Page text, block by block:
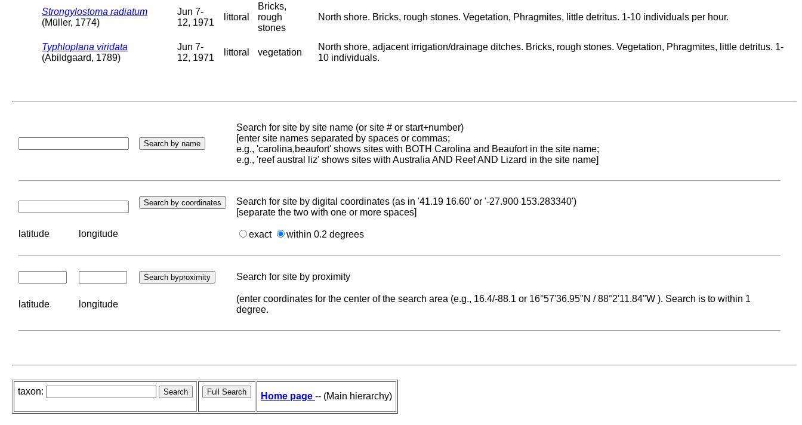
Strongylostoma radiatum
(Müller, 1774)
Jun 7-
12, 1971
littoral
Bricks,
rough
stones
North shore. Bricks, rough stones. Vegetation, Phragmites, little detritus. 1-10 individuals per hour.
Typhloplana viridata
(Abildgaard, 1789)
Jun 7-
12, 1971
littoral vegetation
North shore, adjacent irrigation/drainage ditches. Bricks, rough stones. Vegetation, Phragmites, little detritus. 1-
10 individuals.
Search for site by site name (or site # or start+number)
[enter site names separated by spaces or commas;
e.g., 'carolina,beaufort' shows sites with BOTH Carolina and Beaufort in the site name;
e.g., 'reef austral liz' shows sites with Australia AND Reef AND Lizard in the site name]
Search for site by digital coordinates (as in '41.19 16.60' or '-27.900 153.283340')
[separate the two with one or more spaces]
latitude longitude exact within 0.2 degrees
Search for site by proximity
latitude longitude
(enter coordinates for the center of the search area (e.g., 16.4/-88.1 or 16°57'36.95"N / 88°2'11.84"W ). Search is to within 1
degree.
taxon: Home page -- (Main hierarchy)